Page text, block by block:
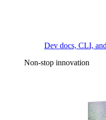
Dev docs, CLI,
Non-stop innovation